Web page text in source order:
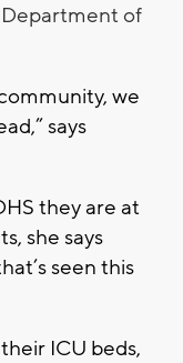
of
we
says
they are at
she says
seen this
ICU beds,